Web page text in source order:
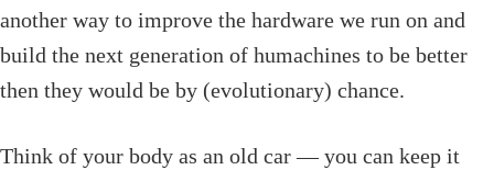
another way to improve the hardware we run on and
build the next generation of humachines to be better
then they would be by (evolutionary) chance.
Think of your body as an old car — you can keep it